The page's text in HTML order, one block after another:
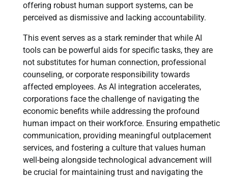
offering robust human support systems, can be
perceived as dismissive and lacking accountability.
This event serves as a stark reminder that while AI
tools can be powerful aids for specific tasks, they are
not substitutes for human connection, professional
counseling, or corporate responsibility towards
affected employees. As AI integration accelerates,
corporations face the challenge of navigating the
economic benefits while addressing the profound
human impact on their workforce. Ensuring empathetic
communication, providing meaningful outplacement
services, and fostering a culture that values human
well-being alongside technological advancement will
be crucial for maintaining trust and navigating the